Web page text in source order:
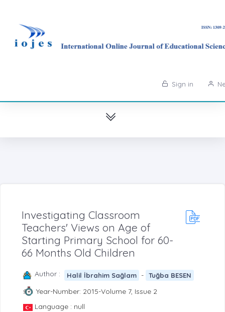
Sign in
Investigating Classroom
Teachers' Views on Age of
Starting Primary School for 60-
66 Months Old Children
Author : Halil İbrahim Sağlam - Tuğba BESEN
Year-Number: 2015-Volume 7, Issue 2
Language : null